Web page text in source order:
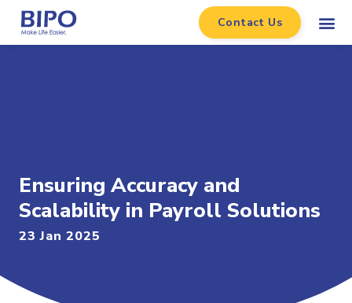
Contact Us
Ensuring Accuracy and
Scalability in Payroll Solutions
23 Jan 2025